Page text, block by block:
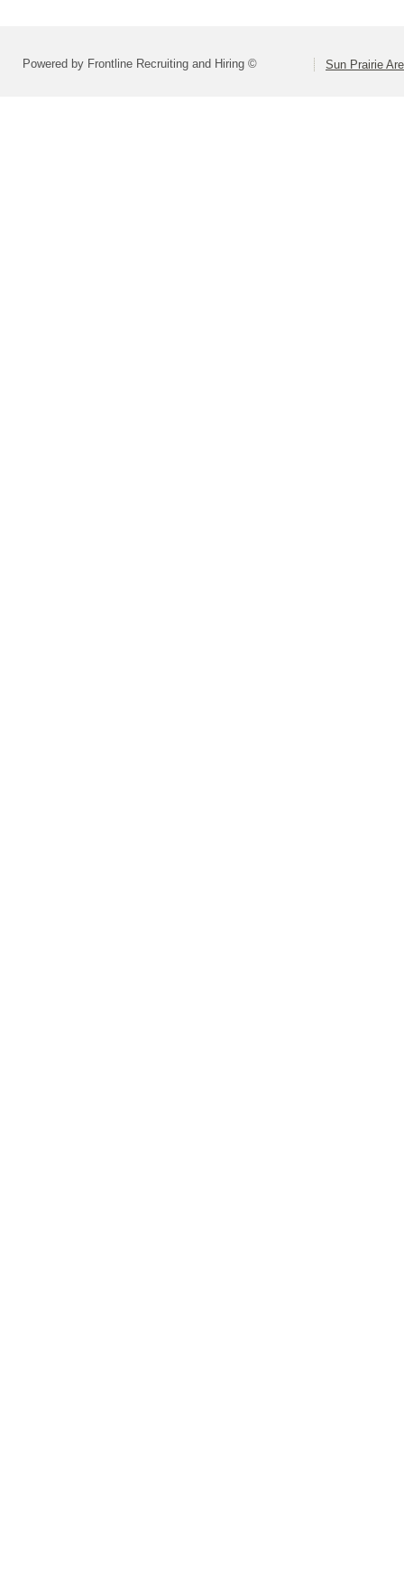
Powered by Frontline Recruiting and Hiring © Sun Prairie